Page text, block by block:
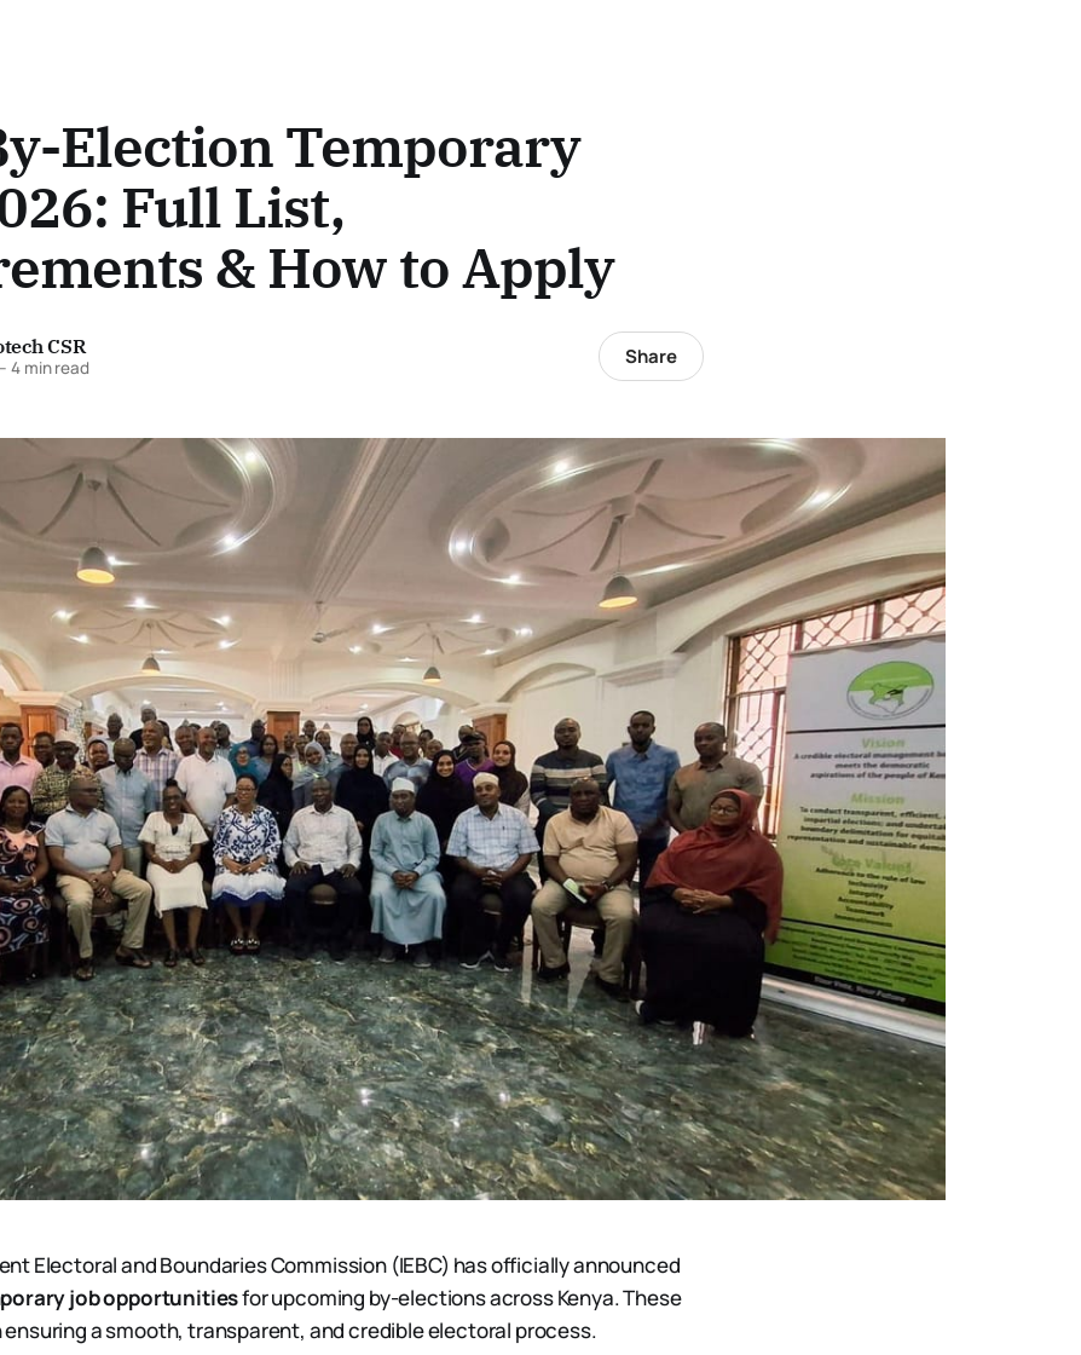
Election Temporary
Full List,
& How to Apply
CSR
4 min read Share
Electoral and Boundaries Commission (IEBC) has officially announced
job opportunitiesfor upcoming by-elections across Kenya. These
ensuring a smooth, transparent, and credible electoral process.